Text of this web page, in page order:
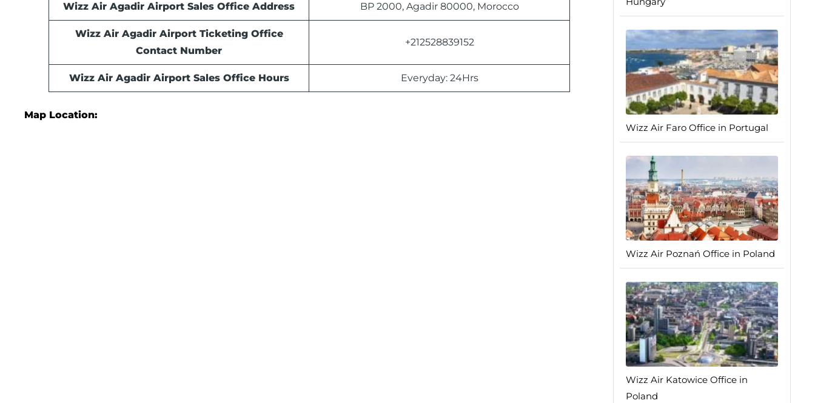
Wizz Air Agadir Airport Sales Office Address BP 2000, Agadir 80000, Morocco
Wizz Air Agadir Airport Ticketing Office
Contact Number
+212528839152
Wizz Air Agadir Airport Sales OfficeHours Everyday: 24Hrs
Map Location:
Wizz Air Faro Office in Portugal
Wizz Air Poznań Office in Poland
Wizz Air Katowice Office in
Poland